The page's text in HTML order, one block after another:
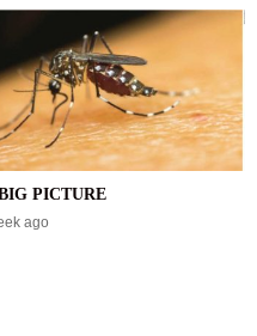
PICTURE
ago